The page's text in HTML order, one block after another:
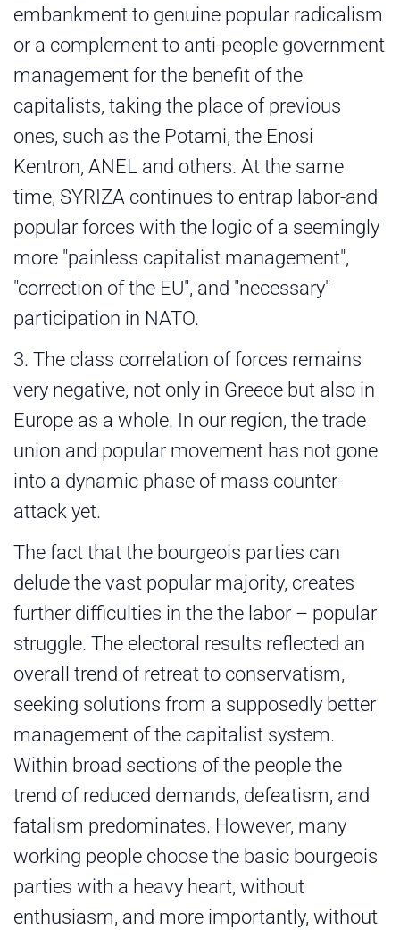
embankment to genuine popular radicalism
or a complement to anti-people government
management for the benefit of the
capitalists, taking the place of previous
ones, such as the Potami, the Enosi
Kentron, ANEL and others. At the same
time, SYRIZA continues to entrap labor-and
popular forces with the logic of a seemingly
more "painless capitalist management",
"correction of the EU", and "necessary"
participation in NATO.
3. The class correlation of forces remains
very negative, not only in Greece but also in
Europe as a whole. In our region, the trade
union and popular movement has not gone
into a dynamic phase of mass counter-
attack yet.
The fact that the bourgeois parties can
delude the vast popular majority, creates
further difficulties in the the labor – popular
struggle. The electoral results reflected an
overall trend of retreat to conservatism,
seeking solutions from a supposedly better
management of the capitalist system.
Within broad sections of the people the
trend of reduced demands, defeatism, and
fatalism predominates. However, many
working people choose the basic bourgeois
parties with a heavy heart, without
enthusiasm, and more importantly, without